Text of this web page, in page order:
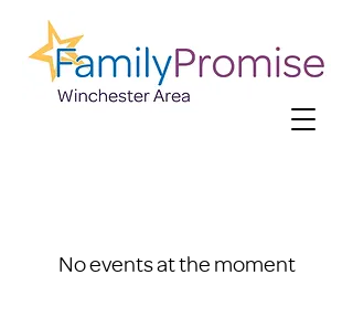
No events at the moment